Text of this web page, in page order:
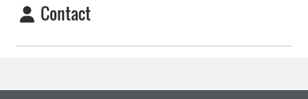
Contact